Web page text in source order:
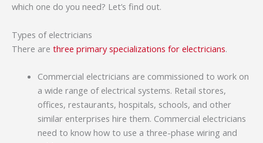
which one do you need? Let’s find out.
Types of electricians
There are three primary specializations for electricians.
Commercial electricians are commissioned to work on
a wide range of electrical systems. Retail stores,
offices, restaurants, hospitals, schools, and other
similar enterprises hire them. Commercial electricians
need to know how to use a three-phase wiring and